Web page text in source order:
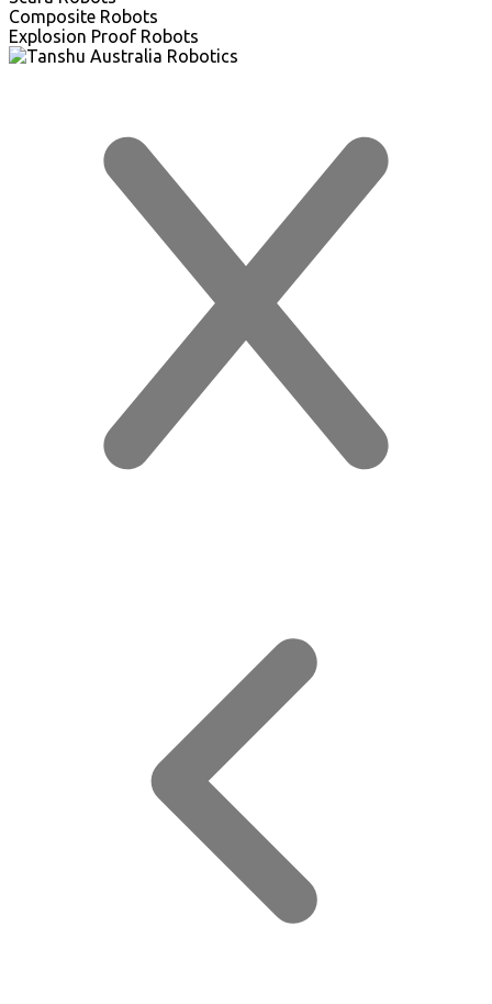
Composite Robots
Explosion Proof Robots